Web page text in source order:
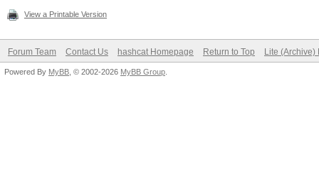
View a Printable Version
Forum Team Contact Us hashcat Homepage Return to Top Lite (Archive)
Powered By MyBB , © 2002-2026 MyBB Group